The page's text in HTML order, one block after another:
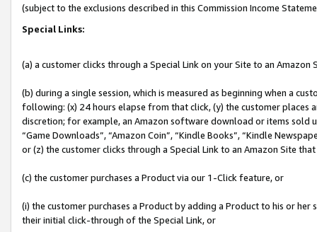
(subject to the exclusions described in this Commission Income
Special Links:
(a) a customer clicks through a Special Link on your Site to an Amazon
(b) during a single session, which is measured as beginning when a
following: (x) 24 hours elapse from that click, (y) the customer
discretion; for example, an Amazon software download or items sold
“Game Downloads”, “Amazon Coin”, “Kindle Books”, “Kindle
or (z) the customer clicks through a Special Link to an Amazon Site
(c) the customer purchases a Product via our 1-Click feature, or
(i) the customer purchases a Product by adding a Product to his or
their initial click-through of the Special Link, or